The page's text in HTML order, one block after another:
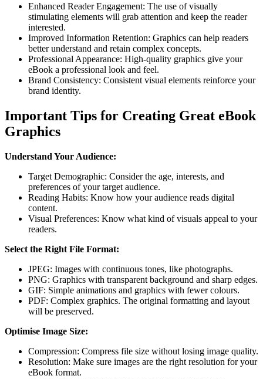
Enhanced Reader Engagement: The use of visually
stimulating elements will grab attention and keep the reader
interested.
Improved Information Retention: Graphics can help readers
better understand and retain complex concepts.
Professional Appearance: High-quality graphics give your
eBook a professional look and feel.
Brand Consistency: Consistent visual elements reinforce your
brand identity.
Important Tips for Creating Great eBook
Graphics
Understand Your Audience:
Target Demographic: Consider the age, interests, and
preferences of your target audience.
Reading Habits: Know how your audience reads digital
content.
Visual Preferences: Know what kind of visuals appeal to your
readers.
Select the Right File Format:
JPEG: Images with continuous tones, like photographs.
PNG: Graphics with transparent background and sharp edges.
GIF: Simple animations and graphics with fewer colours.
PDF: Complex graphics. The original formatting and layout
will be preserved.
Optimise Image Size:
Compression: Compress file size without losing image quality.
Resolution: Make sure images are the right resolution for your
eBook format.